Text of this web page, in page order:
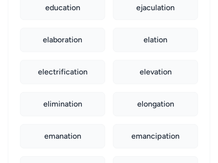
education ejaculation
elaboration elation
electrification elevation
elimination elongation
emanation emancipation